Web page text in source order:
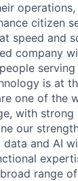
operations,
citizen
speed and
company
is at
one of the
with strong
our
and AI
range